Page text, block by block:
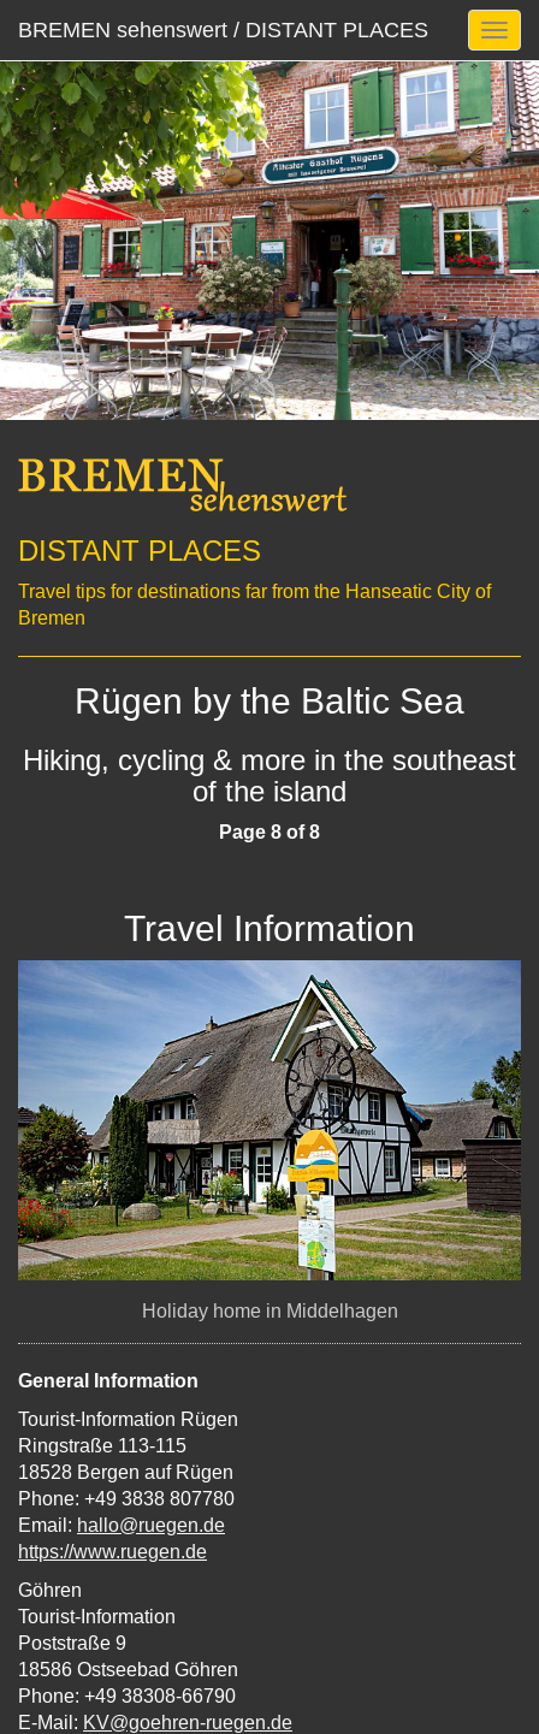
BREMEN sehenswert / DISTANT PLACES
DISTANT PLACES
Travel tips for destinations far from the Hanseatic City of
Bremen
Rügen by the Baltic Sea
Hiking, cycling & more in the southeast
of the island
Page 8 of 8
Travel Information
Holiday home in Middelhagen
General Information
Tourist-Information Rügen
Ringstraße 113-115
18528 Bergen auf Rügen
Phone: +49 3838 807780
Email: hallo@ruegen.de
https://www.ruegen.de
Göhren
Tourist-Information
Poststraße 9
18586 Ostseebad Göhren
Phone: +49 38308-66790
E-Mail: KV@goehren-ruegen.de